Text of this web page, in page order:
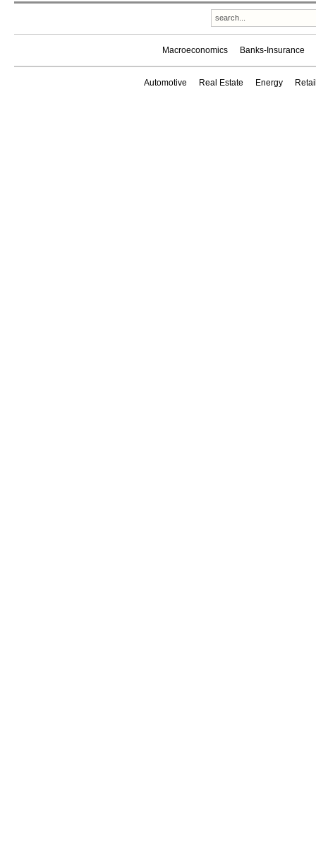
Macroeconomics Banks-Insurance
Automotive Real Estate Energy